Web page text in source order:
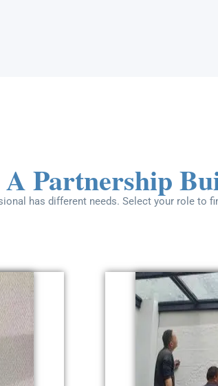
A Partnership
has different needs. Select your role